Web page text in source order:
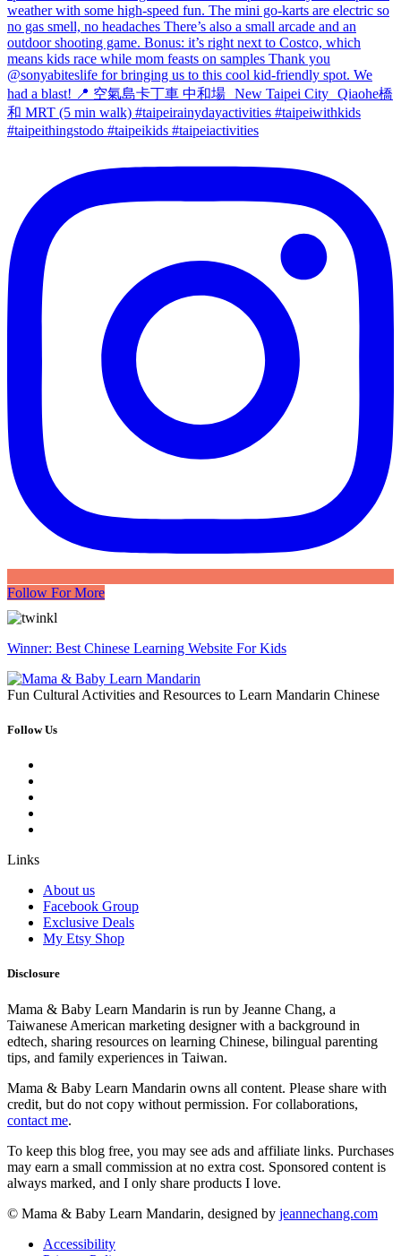
Follow For More
Winner: Best Chinese Learning Website For Kids
Fun Cultural Activities and Resources to Learn Mandarin Chinese
Follow Us
Links
About us
Facebook Group
Exclusive Deals
My Etsy Shop
Disclosure
Mama & Baby Learn Mandarin is run by Jeanne Chang, a
Taiwanese American marketing designer with a background in
edtech, sharing resources on learning Chinese, bilingual parenting
tips, and family experiences in Taiwan.
Mama & Baby Learn Mandarin owns all content. Please share with
credit, but do not copy without permission. For collaborations,
contact me.
To keep this blog free, you may see ads and affiliate links. Purchases
may earn a small commission at no extra cost. Sponsored content is
always marked, and I only share products I love.
© Mama & Baby Learn Mandarin, designed by jeannechang.com
Accessibility